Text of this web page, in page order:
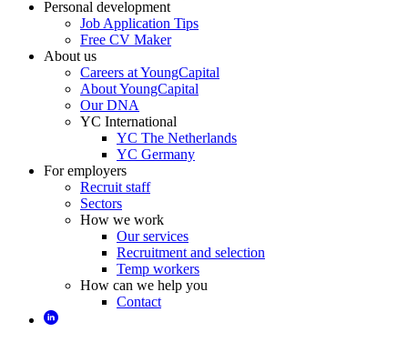
Personal development
Job Application Tips
Free CV Maker
About us
Careers at YoungCapital
About YoungCapital
Our DNA
YC International
YC The Netherlands
YC Germany
For employers
Recruit staff
Sectors
How we work
Our services
Recruitment and selection
Temp workers
How can we help you
Contact